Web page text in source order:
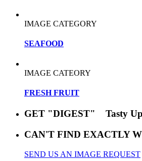
IMAGE CATEGORY
SEAFOOD
IMAGE CATEORY
FRESH FRUIT
GET "DIGEST" Tasty
CAN'T FIND EXACTLY
SEND US AN IMAGE REQUEST